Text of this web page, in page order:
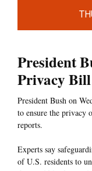
President
Privacy Bill
President Bush on
to ensure the privacy
reports.
Experts say
of U.S. residents to